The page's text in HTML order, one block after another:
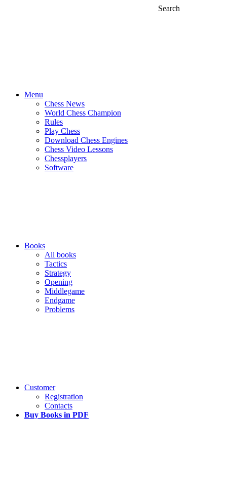
Search
Menu
Chess News
World Chess Champion
Rules
Play Chess
Download Chess Engines
Chess Video Lessons
Chessplayers
Software
Books
All books
Tactics
Strategy
Opening
Middlegame
Endgame
Problems
Customer
Registration
Contacts
Buy Books in PDF